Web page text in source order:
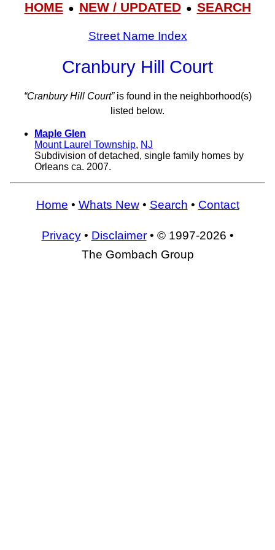
HOME● NEW / UPDATED● SEARCH
Street Name Index
Cranbury Hill Court
“Cranbury Hill Court”is found in the neighborhood(s)
listed below.
Maple Glen
Mount Laurel Township, NJ
Subdivision of detached, single family homes by
Orleans ca. 2007.
Home • Whats New• Search • Contact
Privacy• Disclaimer• © 1997-2026 •
The Gombach Group